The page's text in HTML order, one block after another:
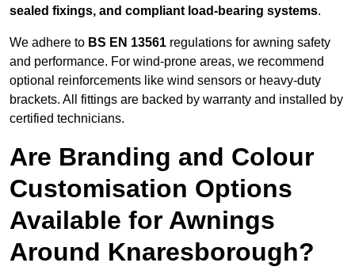
sealed fixings, and compliant load-bearing systems.
We adhere to BS EN 13561 regulations for awning safety
and performance. For wind-prone areas, we recommend
optional reinforcements like wind sensors or heavy-duty
brackets. All fittings are backed by warranty and installed by
certified technicians.
Are Branding and Colour
Customisation Options
Available for Awnings
Around Knaresborough?